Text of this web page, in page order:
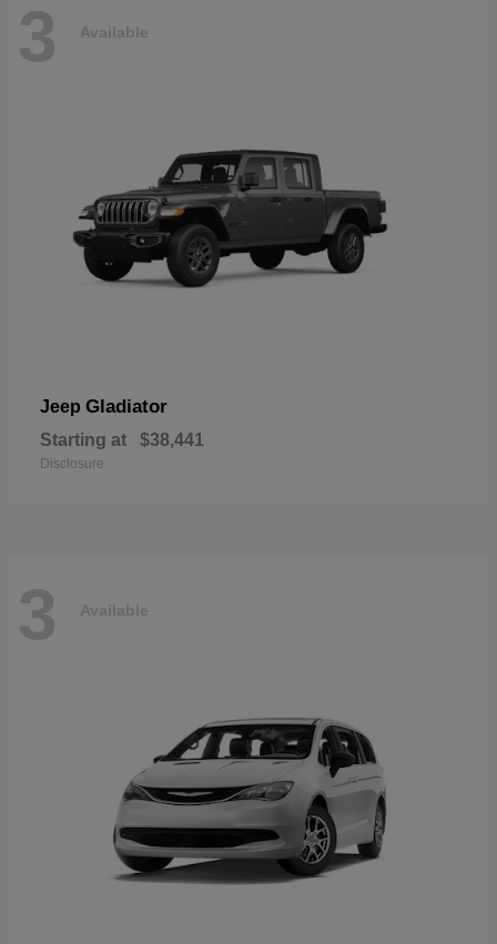
3 Available
Jeep Gladiator
Starting at $38,441
Disclosure
3 Available